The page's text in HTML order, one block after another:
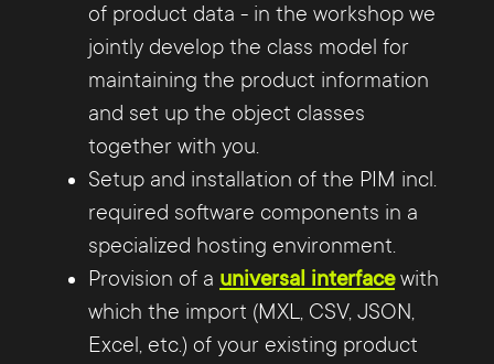
of product data - in the workshop we
jointly develop the class model for
maintaining the product information
and set up the object classes
together with you.
Setup and installation of the PIM incl.
required software components in a
specialized hosting environment.
Provision of a universal interfacewith
which the import (MXL, CSV, JSON,
Excel, etc.) of your existing product